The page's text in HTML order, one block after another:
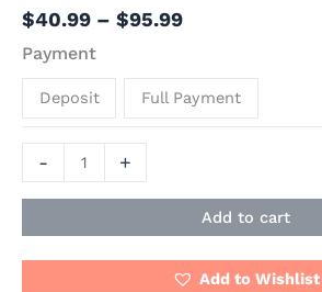
$40.99 – $95.99
Payment
Deposit Full Payment
- +
Add to cart
Add to Wishlist